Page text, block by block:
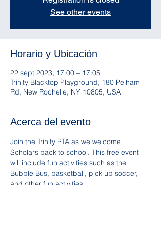
See other events
Horario y Ubicación
22 sept 2023, 17:00 – 17:05
Trinity Blacktop Playground, 180 Pelham
Rd, New Rochelle, NY 10805, USA
Acerca del evento
Join the Trinity PTA as we welcome
Scholars back to school. This free event
will include fun activities such as the
Bubble Bus, basketball, pick up soccer,
and other fun activities.